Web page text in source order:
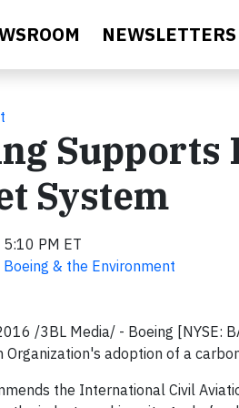
NEWSLETTERS
Supports
System
PM ET
Boeing & the Environment
/3BL Media/ - Boeing [NYSE:
Organization's adoption of a
the International Civil